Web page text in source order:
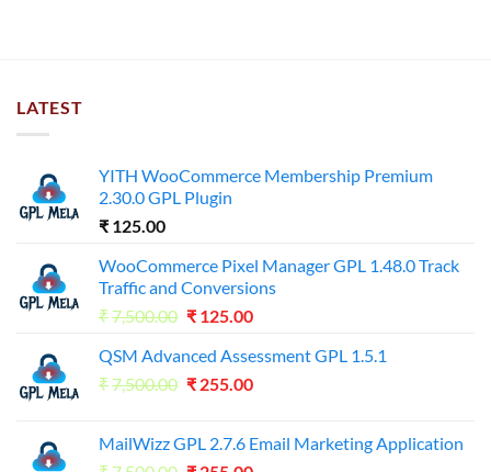
LATEST
YITH WooCommerce Membership Premium
2.30.0 GPL Plugin
₹ 125.00
WooCommerce Pixel Manager GPL 1.48.0 Track
Traffic and Conversions
₹7,500.00 Original
was:
₹7,500.00.
₹ 125.00Current
is:
₹125.00.
QSM Advanced Assessment GPL 1.5.1
₹7,500.00 Original
₹7,500.00.
₹ 255.00Current
₹255.00.
MailWizz GPL 2.7.6 Email Marketing Application